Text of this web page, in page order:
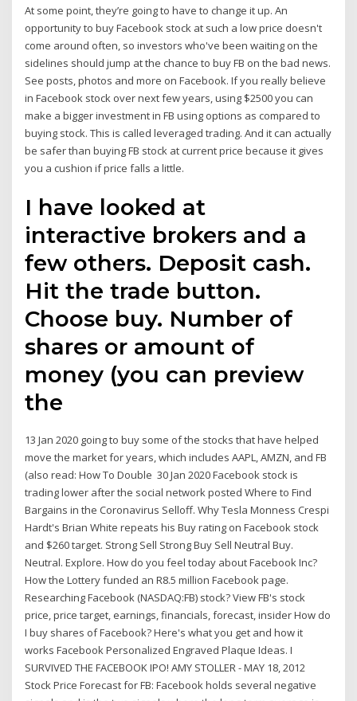
At some point, they’re going to have to change it up. An
opportunity to buy Facebook stock at such a low price doesn't
come around often, so investors who've been waiting on the
sidelines should jump at the chance to buy FB on the bad news.
See posts, photos and more on Facebook. If you really believe
in Facebook stock over next few years, using $2500 you can
make a bigger investment in FB using options as compared to
buying stock. This is called leveraged trading. And it can actually
be safer than buying FB stock at current price because it gives
you a cushion if price falls a little.
I have looked at
interactive brokers and a
few others. Deposit cash.
Hit the trade button.
Choose buy. Number of
shares or amount of
money (you can preview
the
13 Jan 2020 going to buy some of the stocks that have helped
move the market for years, which includes AAPL, AMZN, and FB
(also read: How To Double 30 Jan 2020 Facebook stock is
trading lower after the social network posted Where to Find
Bargains in the Coronavirus Selloff. Why Tesla Monness Crespi
Hardt's Brian White repeats his Buy rating on Facebook stock
and $260 target. Strong Sell Strong Buy Sell Neutral Buy.
Neutral. Explore. How do you feel today about Facebook Inc?
How the Lottery funded an R8.5 million Facebook page.
Researching Facebook (NASDAQ:FB) stock? View FB's stock
price, price target, earnings, financials, forecast, insider How do
I buy shares of Facebook? Here's what you get and how it
works Facebook Personalized Engraved Plaque Ideas. I
SURVIVED THE FACEBOOK IPO! AMY STOLLER - MAY 18, 2012
Stock Price Forecast for FB: Facebook holds several negative